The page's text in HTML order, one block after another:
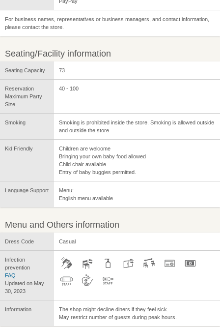
For business names, representatives or business managers, and contact information,
please contact the store.
Seating/Facility information
Seating Capacity 73
Reservation
Maximum Party
Size
40 - 100
Smoking
Smoking is prohibited inside the store. Smoking is allowed outside
and outside the store
Kid Friendly
Children are welcome
Bringing your own baby food allowed
Child chair available
Entry of baby buggies permitted.
Language Support
Menu:
English menu available
Menu and Others information
Dress Code Casual
Infection
prevention
FAQ
Updated on May
30, 2023
Information
The shop might decline diners if they feel sick.
May restrict number of guests during peak hours.